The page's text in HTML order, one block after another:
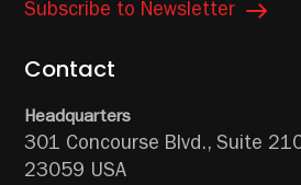
Subscribe to Newsletter
Contact
Headquarters
301 Concourse Blvd., Suite
23059 USA